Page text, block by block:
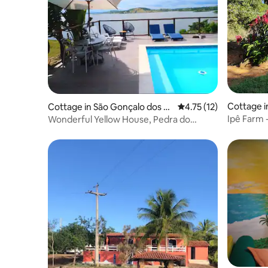
Cottage in São Gonçalo dos C
ampos
4.75 out of 5 average
4.75 (12)
Wonderful Yellow House, Pedra do
Cottage
Ipê Farm